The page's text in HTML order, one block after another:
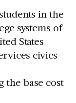
in the
systems of
States
civics
the base cost